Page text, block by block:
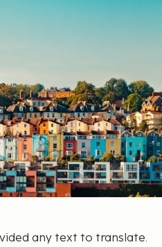
any text to translate.